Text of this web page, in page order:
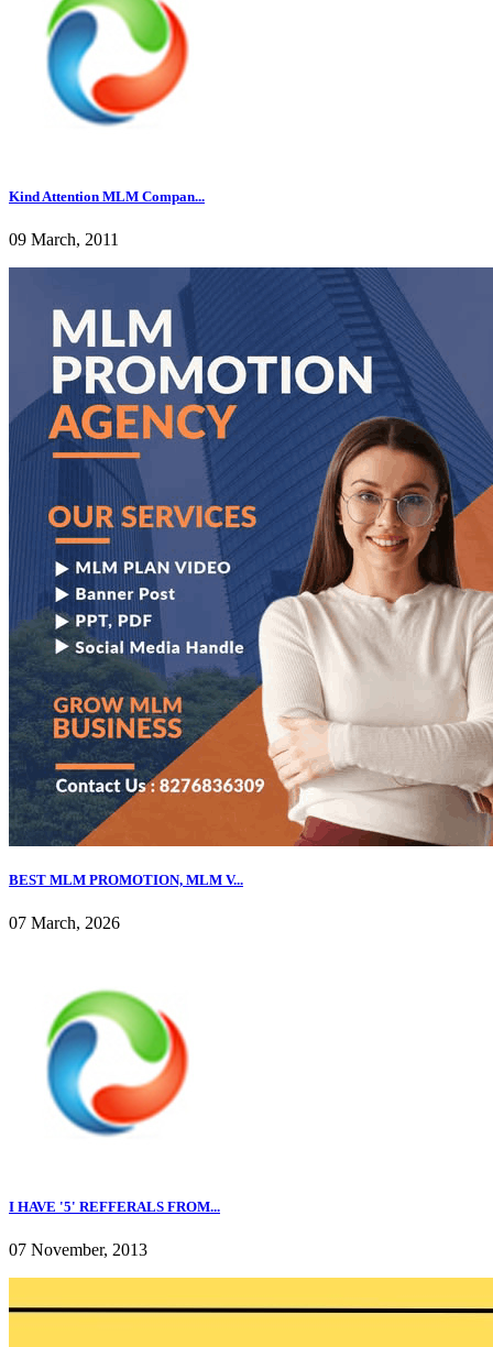
Kind Attention MLM Compan...
09 March, 2011
BEST MLM PROMOTION, MLM V...
07 March, 2026
I HAVE '5' REFFERALS FROM...
07 November, 2013